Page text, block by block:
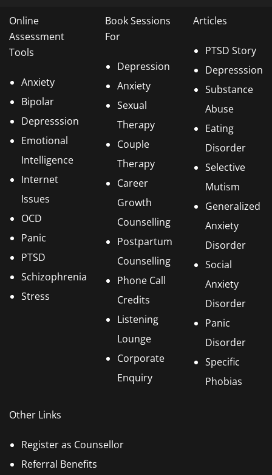
Online
Assessment
Tools
Anxiety
Bipolar
Depresssion
Emotional
Intelligence
Internet
Issues
OCD
Panic
PTSD
Schizophrenia
Stress
Book Sessions
For
Depression
Anxiety
Sexual
Therapy
Couple
Therapy
Career
Growth
Counselling
Postpartum
Counselling
Phone Call
Credits
Listening
Lounge
Corporate
Enquiry
Articles
PTSD Story
Depresssion
Substance
Abuse
Eating
Disorder
Selective
Mutism
Generalized
Anxiety
Disorder
Social
Anxiety
Disorder
Panic
Disorder
Specific
Phobias
Other Links
Register as Counsellor
Referral Benefits